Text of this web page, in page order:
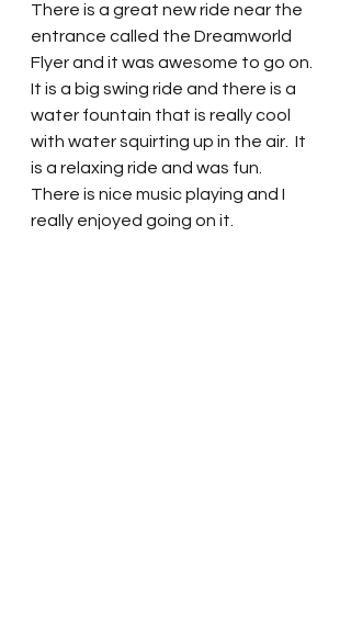
There is a great new ride near the
entrance called the Dreamworld
Flyer and it was awesome to go on.
It is a big swing ride and there is a
water fountain that is really cool
with water squirting up in the air.  It
is a relaxing ride and was fun.
There is nice music playing and I
really enjoyed going on it.